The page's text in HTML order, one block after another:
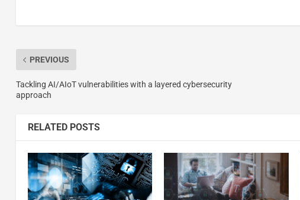
PREVIOUS
Tackling AI/AIoT vulnerabilities with a layered cybersecurity
approach
RELATED POSTS